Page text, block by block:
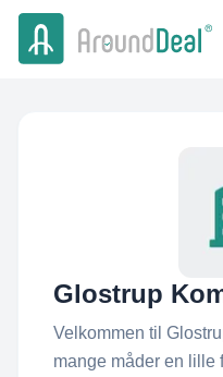
Glostrup
Velkommen til
mange måder en lille